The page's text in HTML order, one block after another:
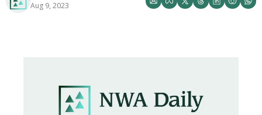
Aug 9, 2023